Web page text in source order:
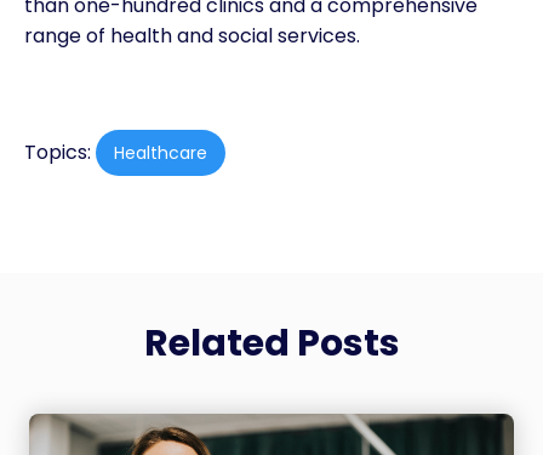
range of health and social services.
Topics: Healthcare
Related Posts